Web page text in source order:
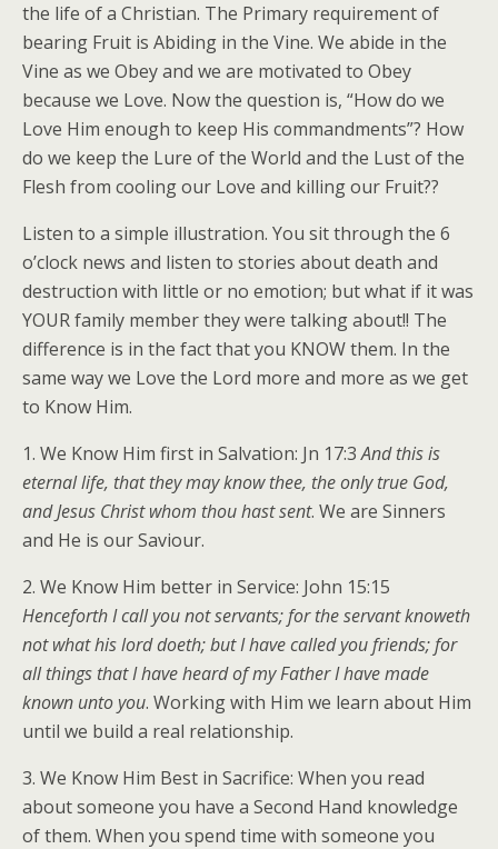
the life of a Christian. The Primary requirement of
bearing Fruit is Abiding in the Vine. We abide in the
Vine as we Obey and we are motivated to Obey
because we Love. Now the question is, “How do we
Love Him enough to keep His commandments”? How
do we keep the Lure of the World and the Lust of the
Flesh from cooling our Love and killing our Fruit??
Listen to a simple illustration. You sit through the 6
o’clock news and listen to stories about death and
destruction with little or no emotion; but what if it was
YOUR family member they were talking about!! The
difference is in the fact that you KNOW them. In the
same way we Love the Lord more and more as we get
to Know Him.
1. We Know Him first in Salvation: Jn 17:3And this is
eternal life, that they may know thee, the only true God,
and Jesus Christ whom thou hast sent. We are Sinners
and He is our Saviour.
2. We Know Him better in Service: John 15:15
Henceforth I call you not servants; for the servant knoweth
not what his lord doeth; but I have called you friends; for
all things that I have heard of my Father I have made
known unto you. Working with Him we learn about Him
until we build a real relationship.
3. We Know Him Best in Sacrifice: When you read
about someone you have a Second Hand knowledge
of them. When you spend time with someone you